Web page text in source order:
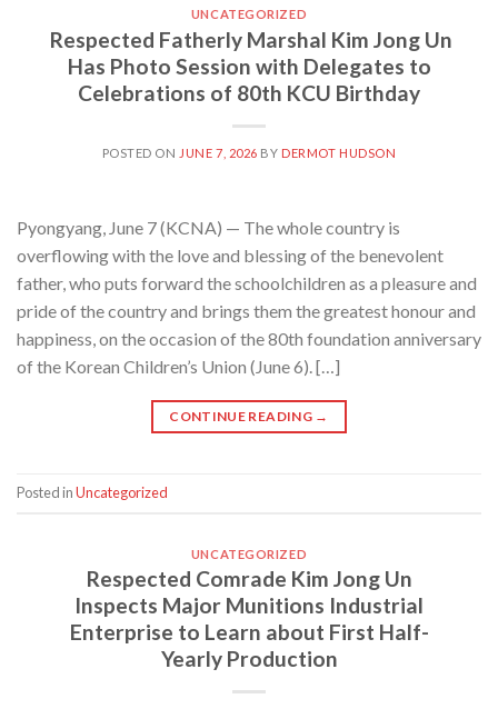
UNCATEGORIZED
Respected Fatherly Marshal Kim Jong Un
Has Photo Session with Delegates to
Celebrations of 80th KCU Birthday
POSTED ON JUNE 7, 2026 BY DERMOT HUDSON
Pyongyang, June 7 (KCNA) — The whole country is
overflowing with the love and blessing of the benevolent
father, who puts forward the schoolchildren as a pleasure and
pride of the country and brings them the greatest honour and
happiness, on the occasion of the 80th foundation anniversary
of the Korean Children’s Union (June 6). […]
CONTINUE READING →
Posted inUncategorized
UNCATEGORIZED
Respected Comrade Kim Jong Un
Inspects Major Munitions Industrial
Enterprise to Learn about First Half-
Yearly Production